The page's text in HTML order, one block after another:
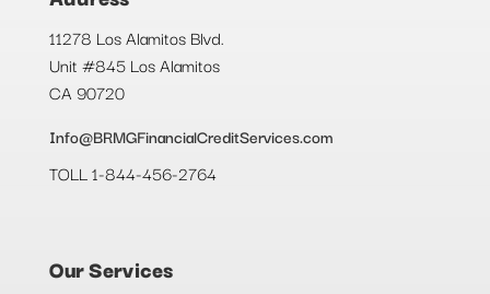
11278 Los Alamitos Blvd.
Unit #845 Los Alamitos
CA 90720
Info@BRMGFinancialCreditServices.com
TOLL 1-844-456-2764
Our Services